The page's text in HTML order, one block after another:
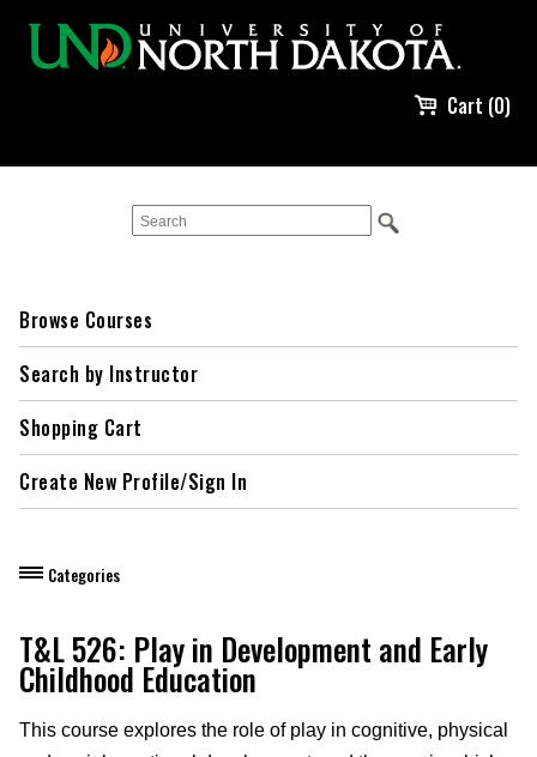
Cart (0)
Browse Courses
Search by Instructor
Shopping Cart
Create New Profile/Sign In
Categories
Personal & Professional Development
Professional Development for Educators
T&L 526: Play in Development and Early
Childhood Education
This course explores the role of play in cognitive, physical